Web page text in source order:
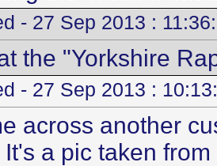
- 27 Sep 2013 :
the "Yorkshire
- 27 Sep 2013 :
across another
It's a pic taken